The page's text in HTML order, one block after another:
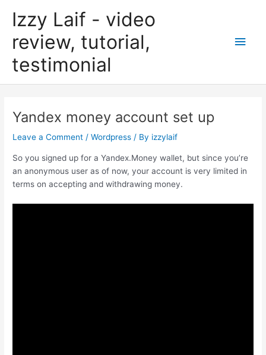
Izzy Laif - video
review, tutorial,
testimonial
Main
Yandex money account set up
Leave a Comment /Wordpress / By izzylaif
So you signed up for a Yandex.Money wallet, but since you’re
an anonymous user as of now, your account is very limited in
terms on accepting and withdrawing money.